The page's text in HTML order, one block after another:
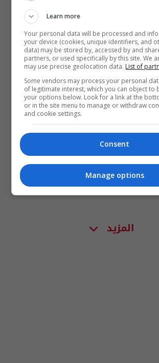
روسيا تكشف النقاب عن اسباب
غاغارين
المزيد
Learn more
Your personal data will be processed and
your device (cookies, unique identifiers, and
data) may be stored by, accessed by and
partners, or used specifically by this site. We
may use precise geolocation data. List of
Some vendors may process your personal
of legitimate interest, which you can object to
your options below. Look for a link at the
or in the site menu to manage or withdraw
and cookie settings.
Consent
Manage options